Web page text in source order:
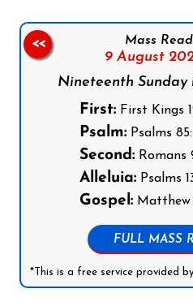
Mass
9 August
Nineteenth
First: First Kings
Psalm: Psalms 85:
Second: Romans
Alleluia: Psalms
Gospel: Matthew
FULL MASS
*This is a free service provided
<<